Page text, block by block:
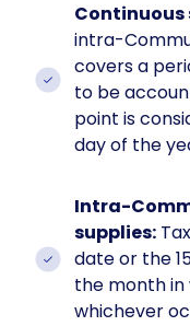
Continuous
intra-
covers a
to be
point is
day of the
Intra-
supplies:
date or the
the month in
whichever